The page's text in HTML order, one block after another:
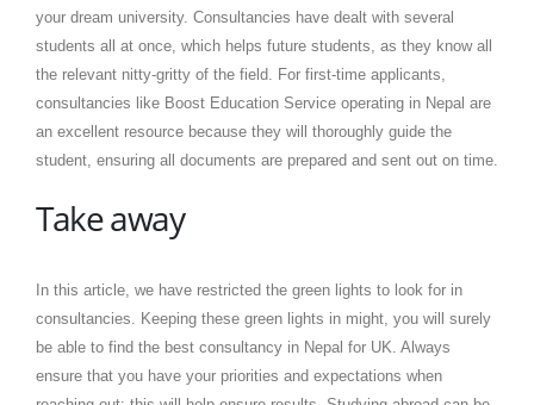
your dream university. Consultancies have dealt with several
students all at once, which helps future students, as they know all
the relevant nitty-gritty of the field. For first-time applicants,
consultancies like Boost Education Service operating in Nepal are
an excellent resource because they will thoroughly guide the
student, ensuring all documents are prepared and sent out on time.
Take away
In this article, we have restricted the green lights to look for in
consultancies. Keeping these green lights in might, you will surely
be able to find the best consultancy in Nepal for UK. Always
ensure that you have your priorities and expectations when